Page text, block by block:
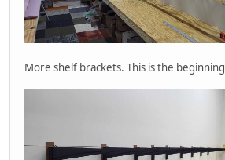
More shelf brackets. This is the